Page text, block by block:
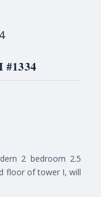
2 bedroom 2.5
floor of tower I, will